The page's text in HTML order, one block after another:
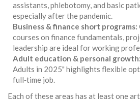
assistants, phlebotomy, and basic
especially after the pandemic.
Business & finance short programs:
courses on finance fundamentals,
leadership are ideal for working
Adult education & personal growth:
Adults in 2025" highlights flexible
full‑time job.
Each of these areas has at least one